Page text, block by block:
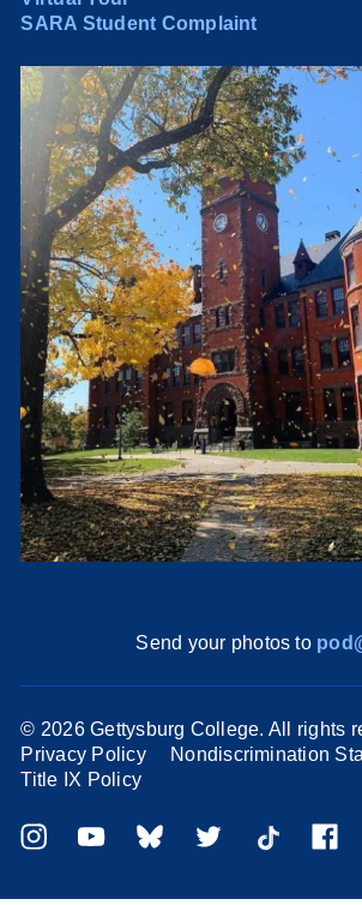
SARA Student Complaint
Send your photos to
© 2026 Gettysburg College. All rights
Privacy Policy
Nondiscrimination
Title IX Policy